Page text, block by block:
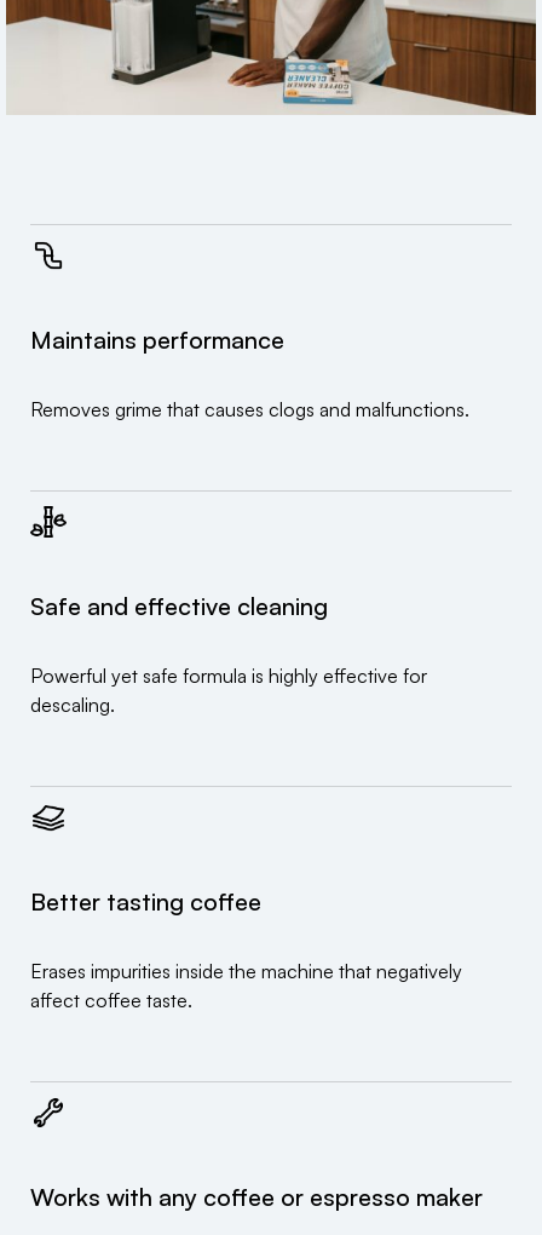
Maintains performance
Removes grime that causes clogs and malfunctions.
Safe and effective cleaning
Powerful yet safe formula is highly effective for
descaling.
Better tasting coffee
Erases impurities inside the machine that negatively
affect coffee taste.
Works with any coffee or espresso maker